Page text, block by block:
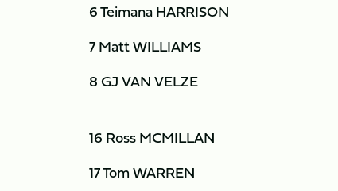
6 Teimana HARRISON
7 Matt WILLIAMS
8 GJ VAN VELZE
16 Ross MCMILLAN
17 Tom WARREN